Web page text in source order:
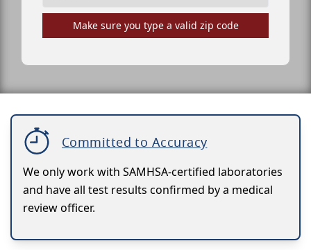
Make sure you type a valid zip code
Committed to Accuracy
We only work with SAMHSA-certified laboratories
and have all test results confirmed by a medical
review officer.